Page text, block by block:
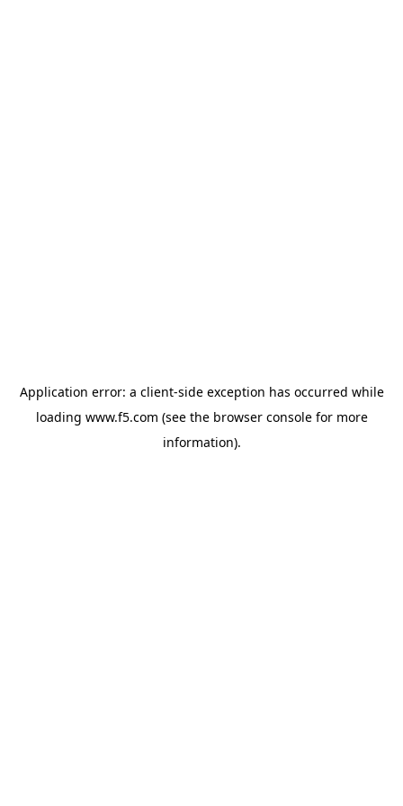
Application error: a client-side exception has occurred while
loading www.f5.com (see the browser consolefor more
information).